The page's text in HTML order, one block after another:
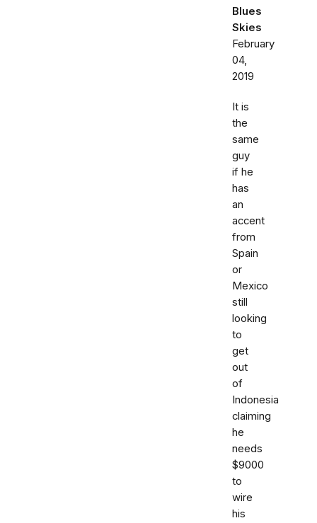
Blues
Skies
February
04,
2019
It is
the
same
guy
if he
has
an
accent
from
Spain
or
Mexico
still
looking
to
get
out
of
Indonesia
claiming
he
needs
$9000
to
wire
his